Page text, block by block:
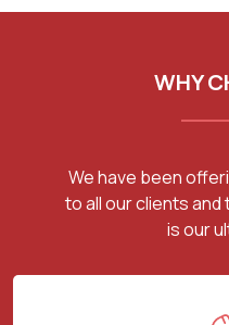
WHY
We have been
to all our clients
is our